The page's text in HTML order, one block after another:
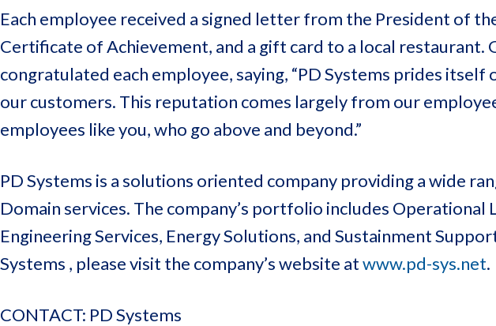
Each employee received a signed letter from the President of
Certificate of Achievement, and a gift card to a local restaurant.
congratulated each employee, saying, “PD Systems prides
our customers. This reputation comes largely from our
employees like you, who go above and beyond.”
PD Systems is a solutions oriented company providing a wide
Domain services. The company’s portfolio includes Operational
Engineering Services, Energy Solutions, and Sustainment
Systems , please visit the company’s website atwww.pd-sys.net.
CONTACT: PD Systems